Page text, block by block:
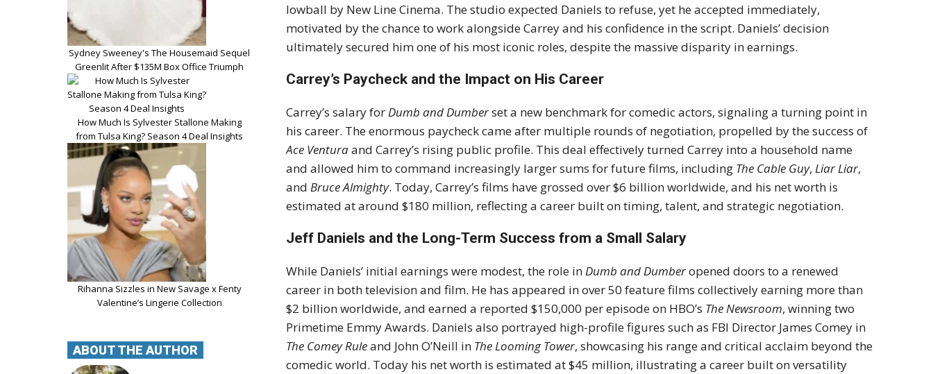
lowball by New Line Cinema. The studio expected Daniels to refuse, yet he accepted immediately,
motivated by the chance to work alongside Carrey and his confidence in the script. Daniels’ decision
ultimately secured him one of his most iconic roles, despite the massive disparity in earnings.
Carrey’s Paycheck and the Impact on His Career
Carrey’s salary forDumb and Dumberset a new benchmark for comedic actors, signaling a turning point in
his career. The enormous paycheck came after multiple rounds of negotiation, propelled by the success of
Ace Venturaand Carrey’s rising public profile. This deal effectively turned Carrey into a household name
and allowed him to command increasingly larger sums for future films, including The Cable Guy,Liar Liar,
andBruce Almighty. Today, Carrey’s films have grossed over $6 billion worldwide, and his net worth is
estimated at around $180 million, reflecting a career built on timing, talent, and strategic negotiation.
Jeff Daniels and the Long-Term Success from a Small Salary
While Daniels’ initial earnings were modest, the role inDumb and Dumberopened doors to a renewed
career in both television and film. He has appeared in over 50 feature films collectively earning more than
$2 billion worldwide, and earned a reported $150,000 per episode on HBO’s The Newsroom, winning two
Primetime Emmy Awards. Daniels also portrayed high-profile figures such as FBI Director James Comey in
The Comey Ruleand John O’Neill in The Looming Tower, showcasing his range and critical acclaim beyond the
comedic world. Today his net worth is estimated at $45 million, illustrating a career built on versatility
Sydney Sweeney's The Housemaid Sequel
Greenlit After $135M Box Office Triumph
How Much Is Sylvester Stallone Making
from Tulsa King? Season 4 Deal Insights
Rihanna Sizzles in New Savage x Fenty
Valentine’s Lingerie Collection
ABOUT THE AUTHOR